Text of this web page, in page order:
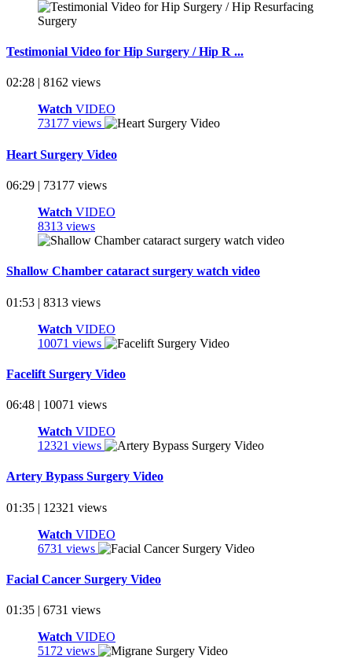
Testimonial Video for Hip Surgery / Hip R ...
02:28 | 8162 views
Watch VIDEO
73177 views
Heart Surgery Video
06:29 | 73177 views
Watch VIDEO
8313 views
Shallow Chamber cataract surgery watch video
01:53 | 8313 views
Watch VIDEO
10071 views
Facelift Surgery Video
06:48 | 10071 views
Watch VIDEO
12321 views
Artery Bypass Surgery Video
01:35 | 12321 views
Watch VIDEO
6731 views
Facial Cancer Surgery Video
01:35 | 6731 views
Watch VIDEO
5172 views